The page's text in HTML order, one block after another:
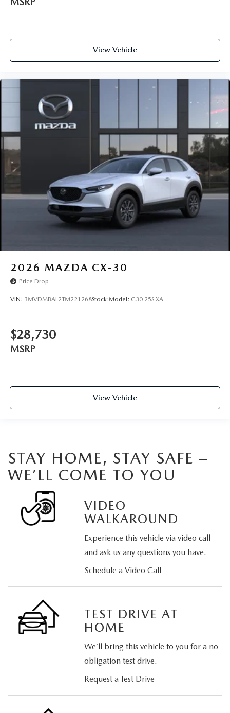
View Vehicle
2026 MAZDA CX-30
Price Drop
VIN: 3MVDMBAL2TM221268Stock:Model: C30 25S XA
$28,730
MSRP
View Vehicle
STAY HOME, STAY SAFE –
WE’LL COME TO YOU
VIDEO
WALKAROUND
Experience this vehicle via video call
and ask us any questions you have.
Schedule a Video Call
TEST DRIVE AT
HOME
We’ll bring this vehicle to you for a no-
obligation test drive.
Request a Test Drive